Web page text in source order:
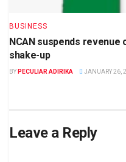
BUSINESS
NCAN suspends
shake-up
BY PECULIAR ADIRIKA JANUARY 26,
Leave a Reply